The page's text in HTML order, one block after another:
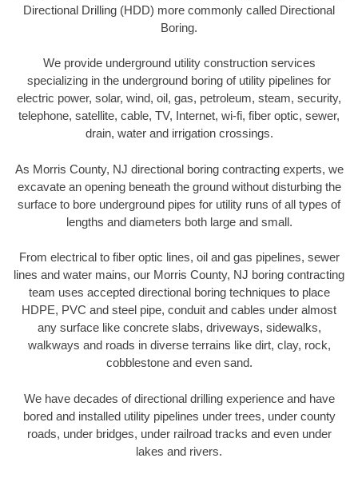
Directional Drilling (HDD) more commonly called Directional
Boring.
We provide underground utility construction services
specializing in the underground boring of utility pipelines for
electric power, solar, wind, oil, gas, petroleum, steam, security,
telephone, satellite, cable, TV, Internet, wi-fi, fiber optic, sewer,
drain, water and irrigation crossings.
As Morris County, NJ directional boring contracting experts, we
excavate an opening beneath the ground without disturbing the
surface to bore underground pipes for utility runs of all types of
lengths and diameters both large and small.
From electrical to fiber optic lines, oil and gas pipelines, sewer
lines and water mains, our Morris County, NJ boring contracting
team uses accepted directional boring techniques to place
HDPE, PVC and steel pipe, conduit and cables under almost
any surface like concrete slabs, driveways, sidewalks,
walkways and roads in diverse terrains like dirt, clay, rock,
cobblestone and even sand.
We have decades of directional drilling experience and have
bored and installed utility pipelines under trees, under county
roads, under bridges, under railroad tracks and even under
lakes and rivers.